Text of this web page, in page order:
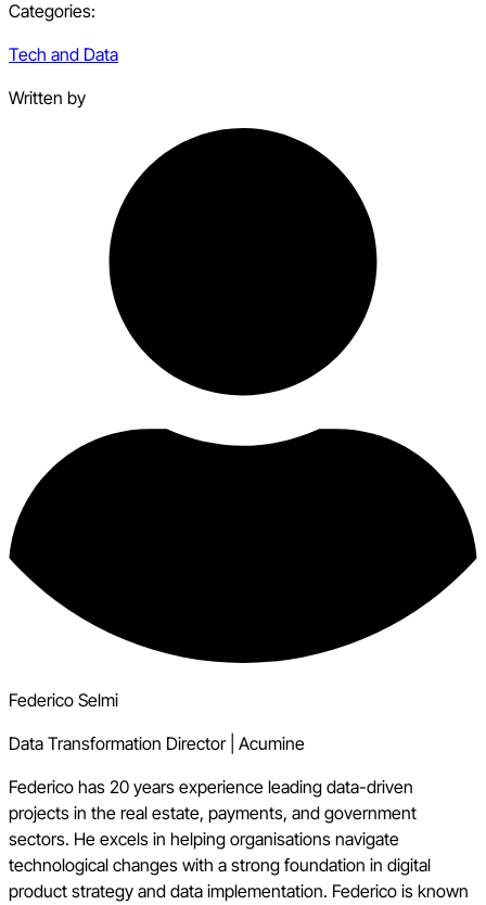
Categories:
Tech and Data
Written by
Federico Selmi
Data Transformation Director| Acumine
Federico has 20 years experience leading data-driven
projects in the real estate, payments, and government
sectors. He excels in helping organisations navigate
technological changes with a strong foundation in digital
product strategy and data implementation. Federico is known